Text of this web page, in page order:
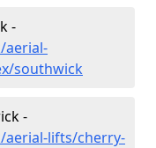
-
aerial-
southwick
-
aerial-lifts/cherry-